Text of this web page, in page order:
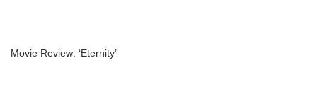
Movie Review: ‘Eternity’